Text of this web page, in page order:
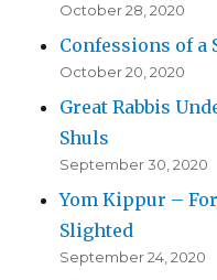
October 28, 2020
Confessions of a
October 20, 2020
Great Rabbis
Shuls
September 30, 2020
Yom Kippur –
Slighted
September 24, 2020